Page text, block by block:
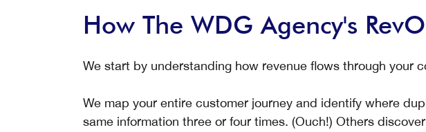
How The WDG Agency's
We start by understanding how revenue flows through your
We map your entire customer journey and identify where
same information three or four times. (Ouch!) Others